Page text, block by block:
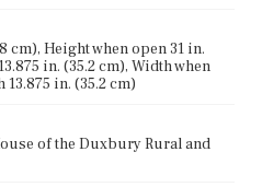
cm), Height when open 31 in.
in. (35.2 cm), Width when
in. (35.2 cm)
of the Duxbury Rural and